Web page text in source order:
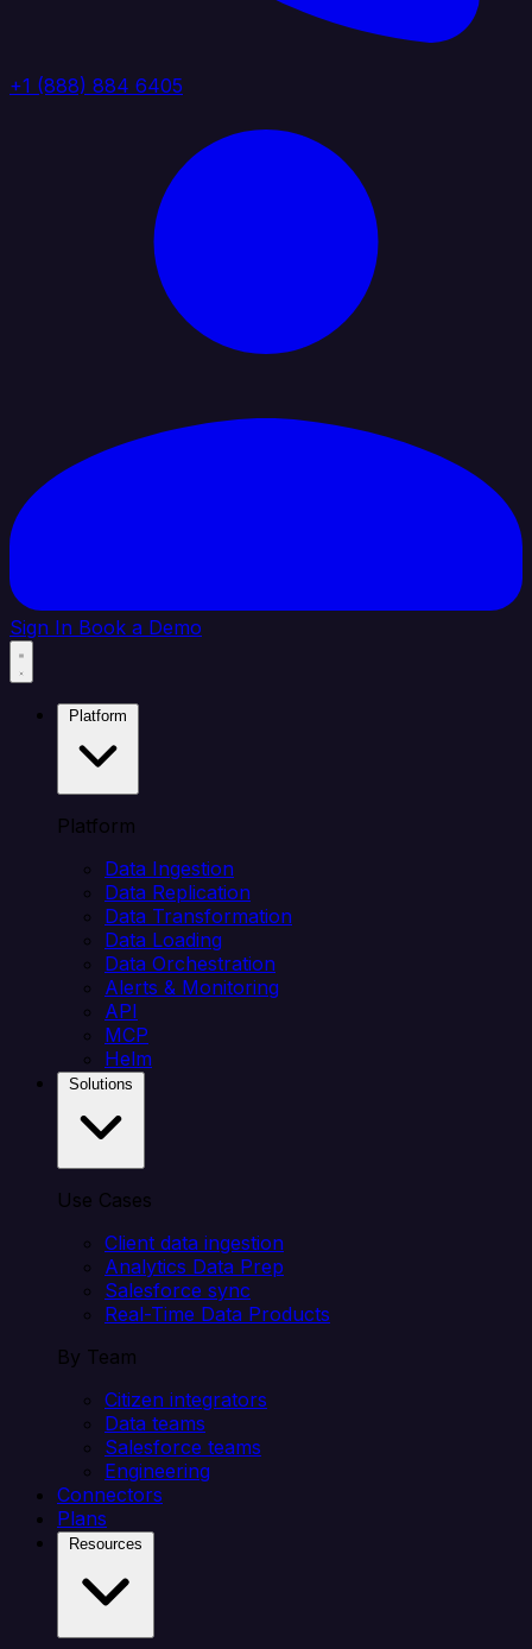
+1 (888) 884 6405
Sign In Book a Demo
Platform
Data Ingestion
Data Replication
Data Transformation
Data Loading
Data Orchestration
Alerts & Monitoring
API
MCP
Helm
Use Cases
Client data ingestion
Analytics Data Prep
Salesforce sync
Real-Time Data Products
By Team
Citizen integrators
Data teams
Salesforce teams
Engineering
Connectors
Plans